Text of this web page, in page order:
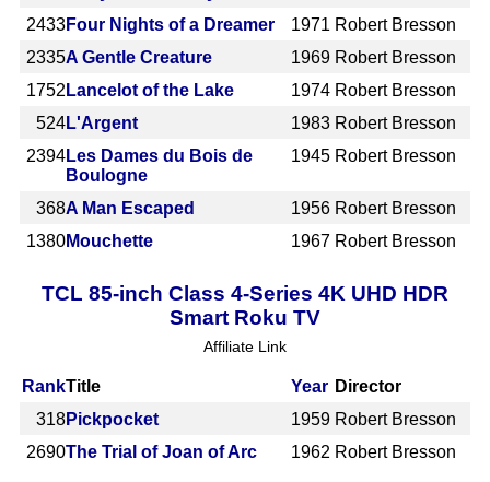
2433Four Nights of a Dreamer 1971 Robert Bresson
2335A Gentle Creature 1969 Robert Bresson
1752 Lancelot of the Lake 1974 Robert Bresson
524L'Argent 1983 Robert Bresson
2394Les Dames du Bois de
Boulogne
1945 Robert Bresson
368A Man Escaped 1956 Robert Bresson
1380Mouchette 1967 Robert Bresson
TCL 85-inch Class 4-Series 4K UHD HDR
Smart Roku TV
Affiliate Link
RankTitle Year Director
318Pickpocket 1959 Robert Bresson
2690The Trial of Joan of Arc 1962 Robert Bresson